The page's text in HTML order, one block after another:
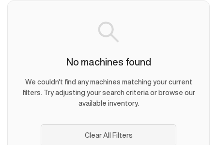
No machines found
We couldn't find any machines matching your current
filters. Try adjusting your search criteria or browse our
available inventory.
Clear All Filters